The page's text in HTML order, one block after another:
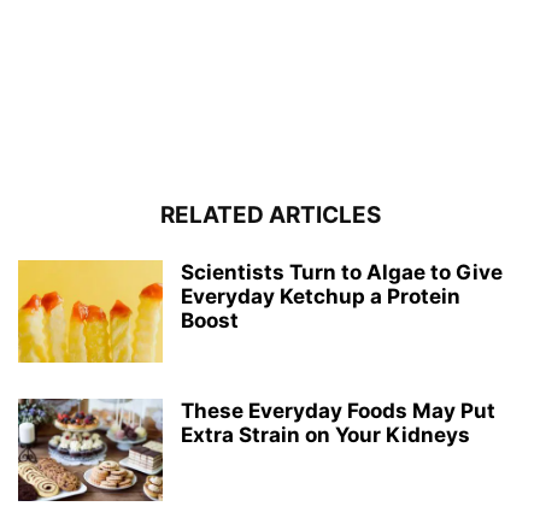
RELATED ARTICLES
Scientists Turn to Algae to Give
Everyday Ketchup a Protein
Boost
These Everyday Foods May Put
Extra Strain on Your Kidneys